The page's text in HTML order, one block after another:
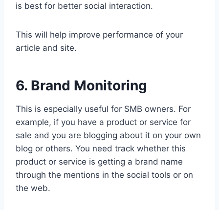
is best for better social interaction.
This will help improve performance of your
article and site.
6. Brand Monitoring
This is especially useful for SMB owners. For
example, if you have a product or service for
sale and you are blogging about it on your own
blog or others. You need track whether this
product or service is getting a brand name
through the mentions in the social tools or on
the web.